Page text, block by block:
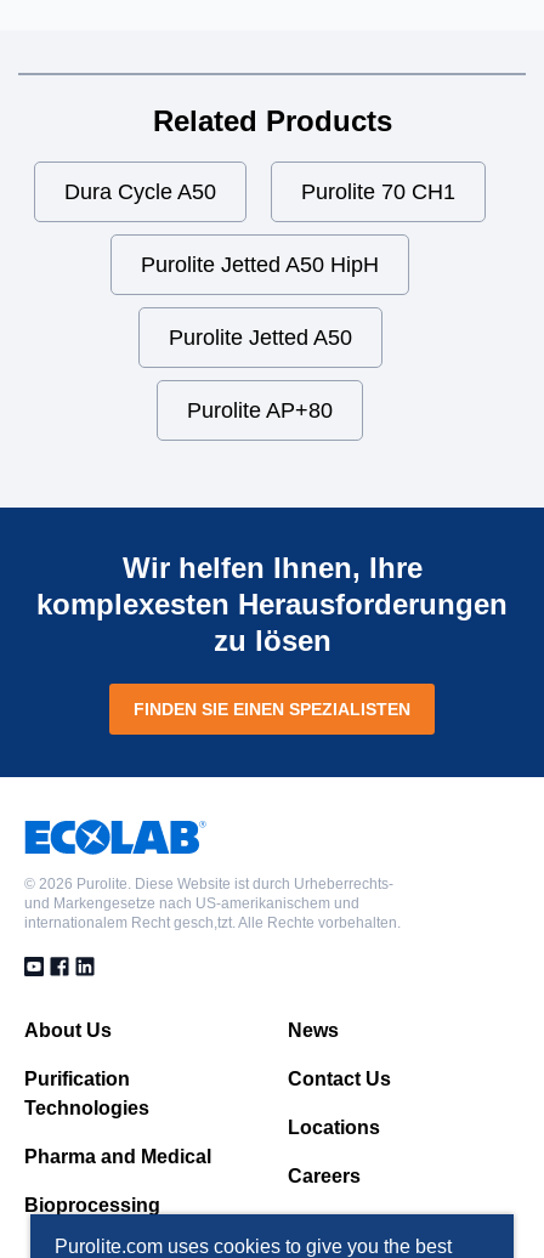
Related Products
Dura Cycle A50 Purolite 70 CH1
Purolite Jetted A50 HipH
Purolite Jetted A50
Purolite AP+80
Purolite.com uses cookies to give you the best
Wir helfen Ihnen, Ihre
komplexesten Herausforderungen
zu lösen
FINDEN SIE EINEN SPEZIALISTEN
© 2026 Purolite. Diese Website ist durch Urheberrechts-
und Markengesetze nach US-amerikanischem und
internationalem Recht gesch,tzt. Alle Rechte vorbehalten.
About Us
Purification
Technologies
Pharma and Medical
Bioprocessing
News
Contact Us
Locations
Careers